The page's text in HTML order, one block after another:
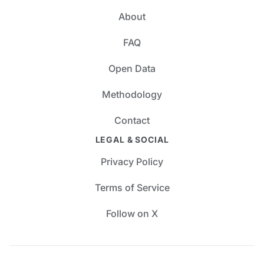
About
FAQ
Open Data
Methodology
Contact
LEGAL & SOCIAL
Privacy Policy
Terms of Service
Follow on X